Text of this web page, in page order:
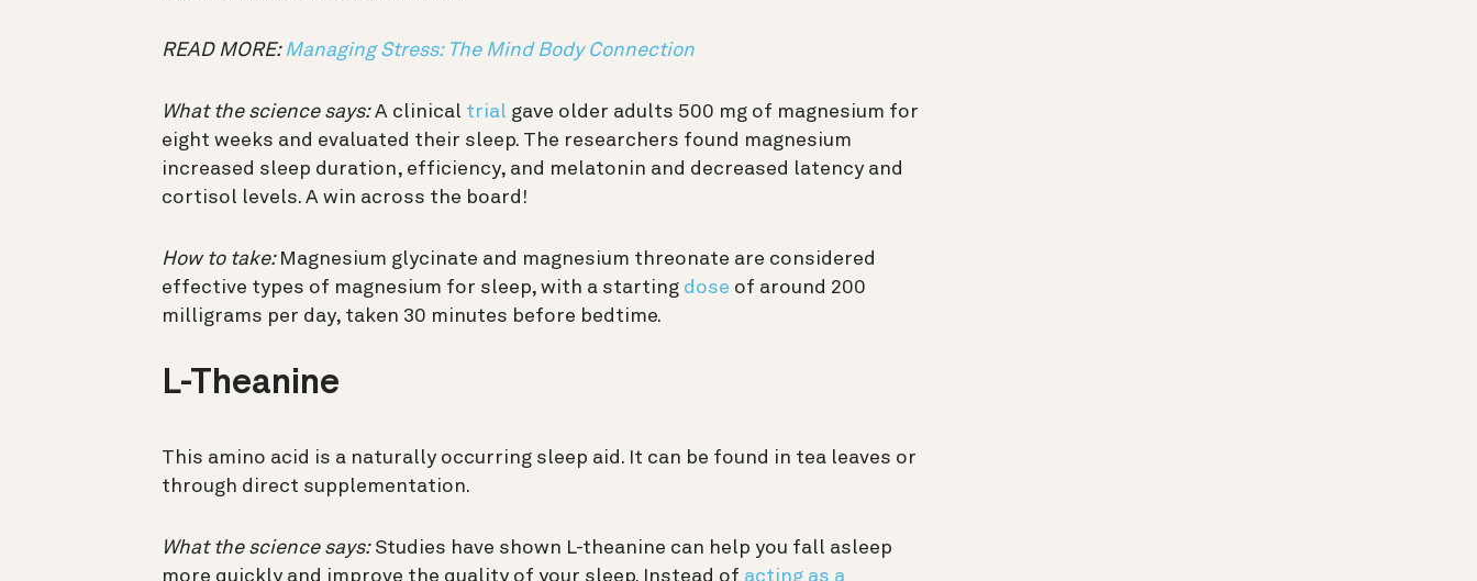
READ MORE: Managing Stress: The Mind Body Connection
What the science says:A clinical trial gave older adults 500 mg of magnesium for
eight weeks and evaluated their sleep. The researchers found magnesium
increased sleep duration, efficiency, and melatonin and decreased latency and
cortisol levels. A win across the board!
How to take: Magnesium glycinate and magnesium threonate are considered
effective types of magnesium for sleep, with a starting dose of around 200
milligrams per day, taken 30 minutes before bedtime.
L-Theanine
This amino acid is a naturally occurring sleep aid. It can be found in tea leaves or
through direct supplementation.
What the science says:Studies have shown L-theanine can help you fall asleep
more quickly and improve the quality of your sleep. Instead of acting as a